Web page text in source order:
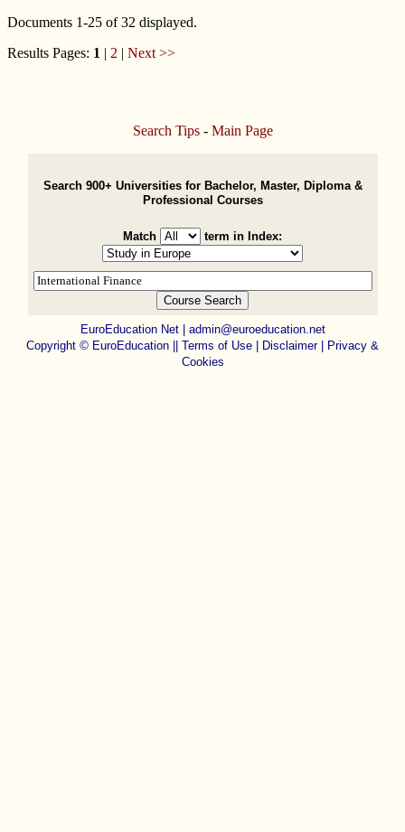
Documents 1-25 of 32 displayed.
Results Pages: 1 | 2 | Next >>
Search Tips- Main Page
Search 900+ Universities for Bachelor, Master, Diploma &
Professional Courses
Match term in Index:
EuroEducation Net| admin@euroeducation.net
Copyright © EuroEducation || Terms of Use | Disclaimer|
Privacy &
Cookies